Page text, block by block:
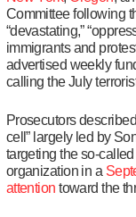
Committee following
“devastating,”
immigrants and
advertised weekly
calling the July
Prosecutors
cell” largely led by
targeting the so-
organization in a
attention toward the